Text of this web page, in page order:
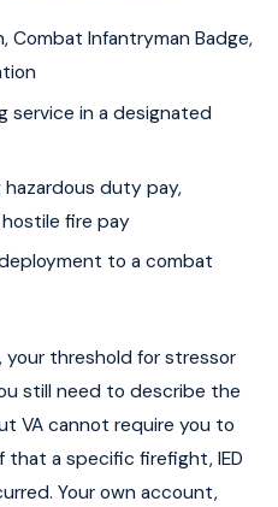
Combat Infantryman Badge,
service in a designated
duty pay,
fire pay
to a combat
threshold for stressor
still need to describe the
VA cannot require you to
a specific firefight, IED
Your own account,